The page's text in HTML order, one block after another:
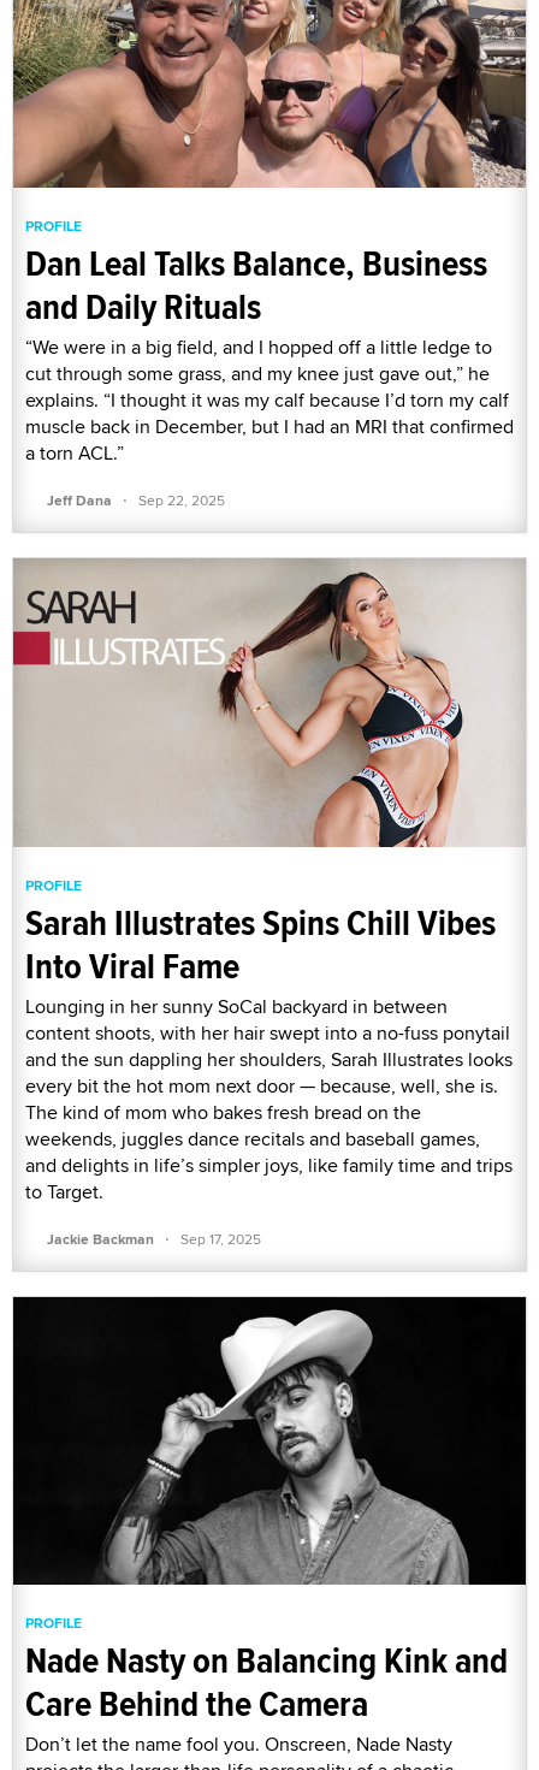
PROFILE
Dan Leal Talks Balance, Business
and Daily Rituals
“We were in a big field, and I hopped off a little ledge to
cut through some grass, and my knee just gave out,” he
explains. “I thought it was my calf because I’d torn my calf
muscle back in December, but I had an MRI that confirmed
a torn ACL.”
Jeff Dana · Sep 22, 2025
PROFILE
Sarah Illustrates Spins Chill Vibes
Into Viral Fame
Lounging in her sunny SoCal backyard in between
content shoots, with her hair swept into a no-fuss ponytail
and the sun dappling her shoulders, Sarah Illustrates looks
every bit the hot mom next door — because, well, she is.
The kind of mom who bakes fresh bread on the
weekends, juggles dance recitals and baseball games,
and delights in life’s simpler joys, like family time and trips
to Target.
Jackie Backman · Sep 17, 2025
PROFILE
Nade Nasty on Balancing Kink and
Care Behind the Camera
Don’t let the name fool you. Onscreen, Nade Nasty